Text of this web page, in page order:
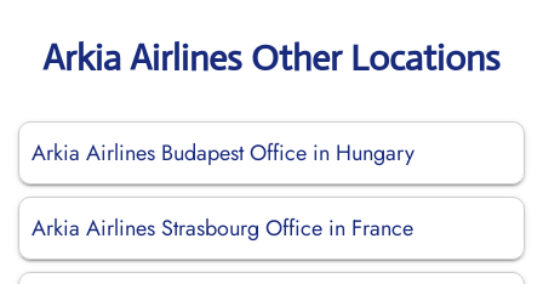
Arkia Airlines Other Locations
Arkia Airlines Budapest Office in Hungary
Arkia Airlines Strasbourg Office in France